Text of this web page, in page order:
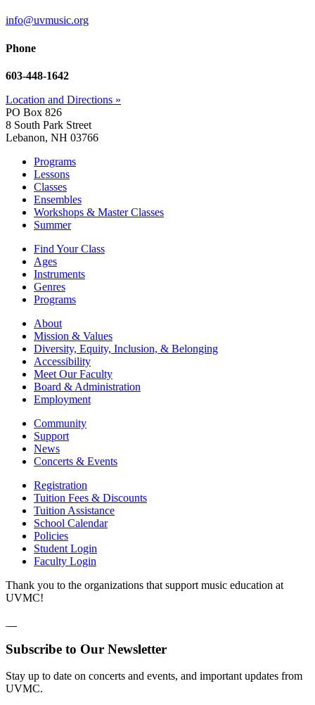
info@uvmusic.org
Phone
603-448-1642
Location and Directions »
PO Box 826
8 South Park Street
Lebanon, NH 03766
Programs
Lessons
Classes
Ensembles
Workshops & Master Classes
Summer
Find Your Class
Ages
Instruments
Genres
Programs
About
Mission & Values
Diversity, Equity, Inclusion, & Belonging
Accessibility
Meet Our Faculty
Board & Administration
Employment
Community
Support
News
Concerts & Events
Registration
Tuition Fees & Discounts
Tuition Assistance
School Calendar
Policies
Student Login
Faculty Login
Thank you to the organizations that support music education at
UVMC!
Subscribe to Our Newsletter
Stay up to date on concerts and events, and important updates from
UVMC.